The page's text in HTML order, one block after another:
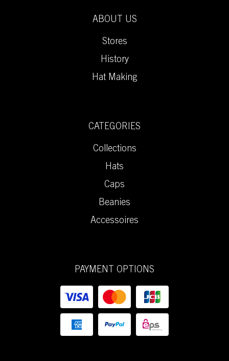
ABOUT US
Stores
History
Hat Making
CATEGORIES
Collections
Hats
Caps
Beanies
Accessoires
PAYMENT OPTIONS